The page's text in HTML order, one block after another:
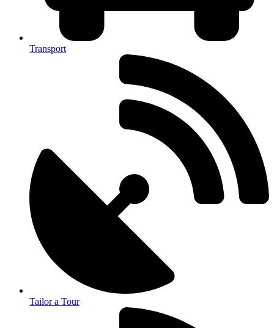
Transport
Tailor a Tour